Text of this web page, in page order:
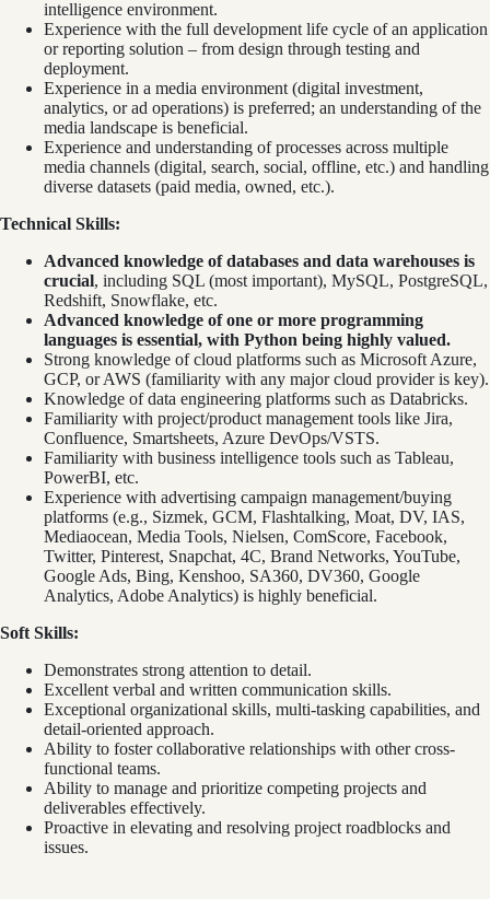
intelligence environment.
Experience with the full development life cycle of an application
or reporting solution – from design through testing and
deployment.
Experience in a media environment (digital investment,
analytics, or ad operations) is preferred; an understanding of the
media landscape is beneficial.
Experience and understanding of processes across multiple
media channels (digital, search, social, offline, etc.) and handling
diverse datasets (paid media, owned, etc.).
Technical Skills:
Advanced knowledge of databases and data warehouses is
crucial, including SQL (most important), MySQL, PostgreSQL,
Redshift, Snowflake, etc.
Advanced knowledge of one or more programming
languages is essential, with Python being highly valued.
Strong knowledge of cloud platforms such as Microsoft Azure,
GCP, or AWS (familiarity with any major cloud provider is key).
Knowledge of data engineering platforms such as Databricks.
Familiarity with project/product management tools like Jira,
Confluence, Smartsheets, Azure DevOps/VSTS.
Familiarity with business intelligence tools such as Tableau,
PowerBI, etc.
Experience with advertising campaign management/buying
platforms (e.g., Sizmek, GCM, Flashtalking, Moat, DV, IAS,
Mediaocean, Media Tools, Nielsen, ComScore, Facebook,
Twitter, Pinterest, Snapchat, 4C, Brand Networks, YouTube,
Google Ads, Bing, Kenshoo, SA360, DV360, Google
Analytics, Adobe Analytics) is highly beneficial.
Soft Skills:
Demonstrates strong attention to detail.
Excellent verbal and written communication skills.
Exceptional organizational skills, multi-tasking capabilities, and
detail-oriented approach.
Ability to foster collaborative relationships with other cross-
functional teams.
Ability to manage and prioritize competing projects and
deliverables effectively.
Proactive in elevating and resolving project roadblocks and
issues.